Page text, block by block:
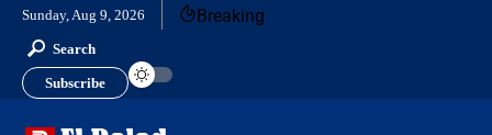
Sunday, Aug 9, 2026 Breaking
Search
Subscribe